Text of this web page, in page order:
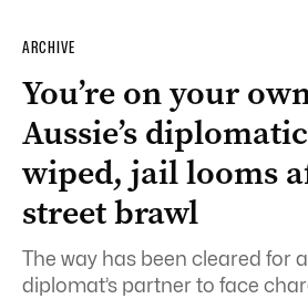
ARCHIVE
You’re on your
Aussie’s
wiped, jail looms
street brawl
The way has been cleared for
diplomat’s partner to face